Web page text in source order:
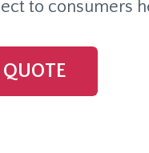
to consumers
QUOTE